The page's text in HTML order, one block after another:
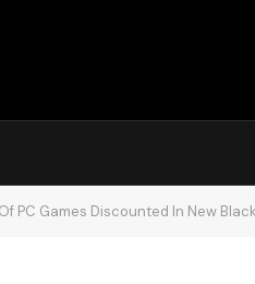
PC Games Discounted In New